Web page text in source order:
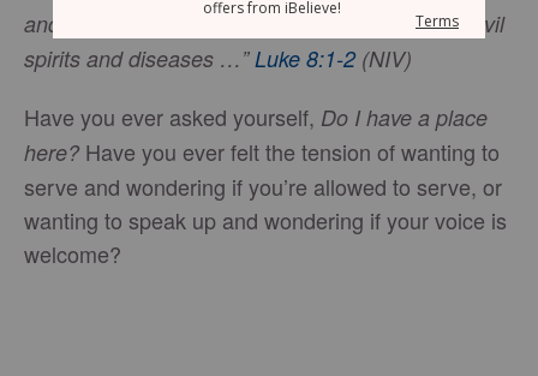
and also some women who had been cured of evil
spirits and diseases …”Luke 8:1-2(NIV)
Have you ever asked yourself, Do I have a place
here? Have you ever felt the tension of wanting to
serve and wondering if you’re allowed to serve, or
wanting to speak up and wondering if your voice is
welcome?